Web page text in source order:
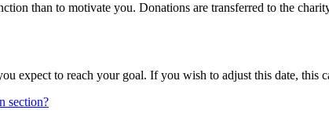
than to motivate you. Donations are transferred to the
expect to reach your goal. If you wish to adjust this date, this
section?